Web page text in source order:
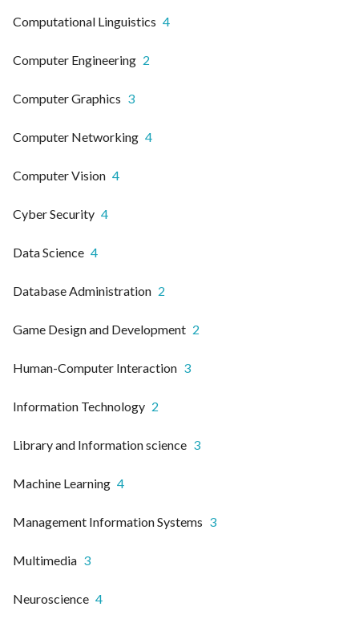
Computational Linguistics 4
Computer Engineering 2
Computer Graphics 3
Computer Networking 4
Computer Vision 4
Cyber Security 4
Data Science 4
Database Administration 2
Game Design and Development 2
Human-Computer Interaction 3
Information Technology 2
Library and Information science 3
Machine Learning 4
Management Information Systems 3
Multimedia 3
Neuroscience 4